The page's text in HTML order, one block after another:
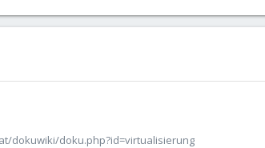
dokuwiki/doku.php?id=virtualisierung